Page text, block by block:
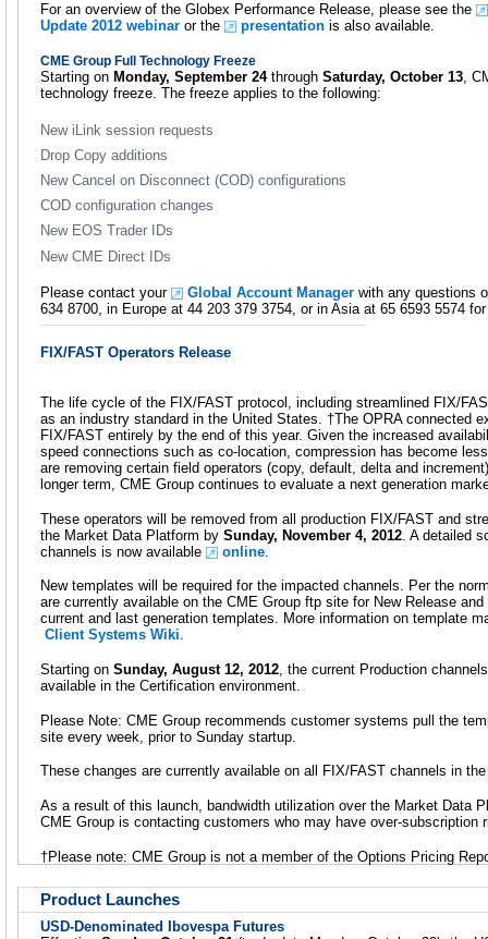
For an overview of the Globex Performance Release, please see the
Update 2012 webinar or the presentation is also available.
CME Group Full Technology Freeze
Starting on Monday, September 24through Saturday, October 13,
technology freeze. The freeze applies to the following:
New iLink session requests
Drop Copy additions
New Cancel on Disconnect (COD) configurations
COD configuration changes
New EOS Trader IDs
New CME Direct IDs
Please contact your Global Account Manager with any questions
634 8700, in Europe at 44 203 379 3754, or in Asia at 65 6593 5574
FIX/FAST Operators Release
The life cycle of the FIX/FAST protocol, including streamlined FIX/
as an industry standard in the United States. †The OPRA connected
FIX/FAST entirely by the end of this year. Given the increased
speed connections such as co-location, compression has become
are removing certain field operators (copy, default, delta and
longer term, CME Group continues to evaluate a next generation
These operators will be removed from all production FIX/FAST and
the Market Data Platform by Sunday, November 4, 2012 . A detailed
channels is now available
online
New templates will be required for the impacted channels. Per the
are currently available on the CME Group ftp site for New Release
current and last generation templates. More information on template
Client Systems Wiki.
Starting on Sunday, August 12, 2012, the current Production
available in the Certification environment.
Please Note: CME Group recommends customer systems pull the
site every week, prior to Sunday startup.
These changes are currently available on all FIX/FAST channels in
As a result of this launch, bandwidth utilization over the Market Data
CME Group is contacting customers who may have over-subscription
†Please note: CME Group is not a member of the Options Pricing
Product Launches
USD-Denominated Ibovespa Futures